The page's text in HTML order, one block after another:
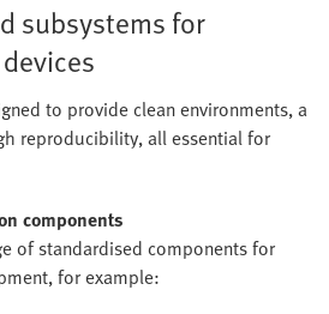
subsystems for
to provide clean environments, a
reproducibility, all essential for
components
of standardised components for
for example: